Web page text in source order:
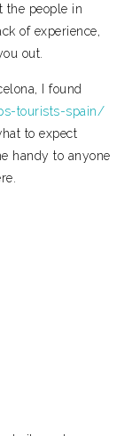
the people in
of experience,
out.
I found
tourists-spain/
to expect
handy to anyone